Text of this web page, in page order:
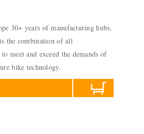
30+ years of manufacturing hubs,
the combination of all
meet and exceed the demands of
bike technology.